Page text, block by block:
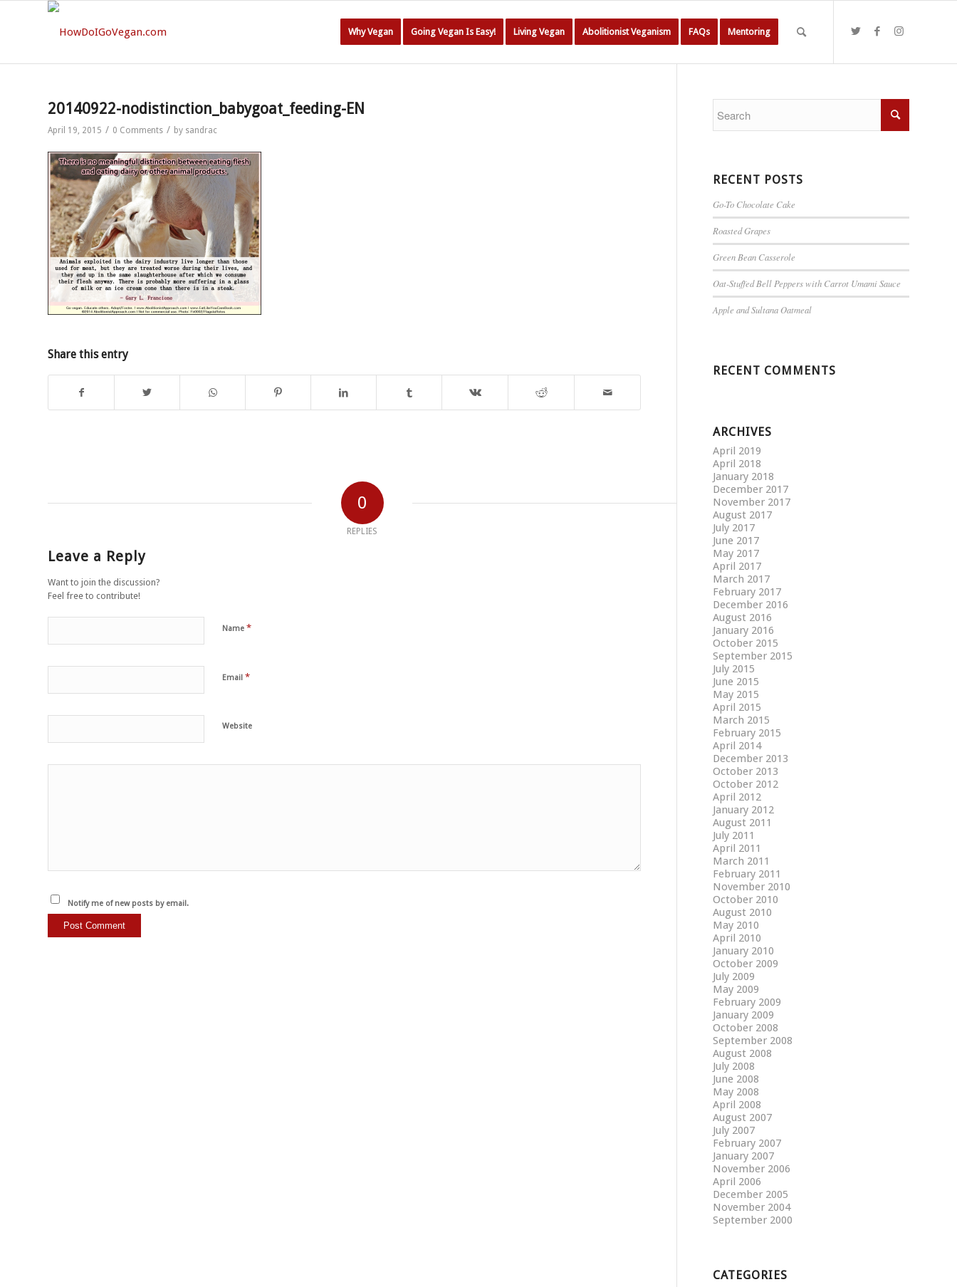
Why Vegan Going Vegan Is Easy! Living Vegan Abolitionist Veganism FAQs Mentoring
20140922-nodistinction_babygoat_feeding-EN
April 19, 2015 / 0 Comments / by sandrac
Share this entry
0
REPLIES
Leave a Reply
Want to join the discussion?
Feel free to contribute!
Name *
Email *
Website
Notify me of new posts by email.
RECENT POSTS
Go-To Chocolate Cake
Roasted Grapes
Green Bean Casserole
Oat-Stuffed Bell Peppers with Carrot Umami Sauce
Apple and Sultana Oatmeal
RECENT COMMENTS
ARCHIVES
April 2019
April 2018
January 2018
December 2017
November 2017
August 2017
July 2017
June 2017
May 2017
April 2017
March 2017
February 2017
December 2016
August 2016
January 2016
October 2015
September 2015
July 2015
June 2015
May 2015
April 2015
March 2015
February 2015
April 2014
December 2013
October 2013
October 2012
April 2012
January 2012
August 2011
July 2011
April 2011
March 2011
February 2011
November 2010
October 2010
August 2010
May 2010
April 2010
January 2010
October 2009
July 2009
May 2009
February 2009
January 2009
October 2008
September 2008
August 2008
July 2008
June 2008
May 2008
April 2008
August 2007
July 2007
February 2007
January 2007
November 2006
April 2006
December 2005
November 2004
September 2000
CATEGORIES